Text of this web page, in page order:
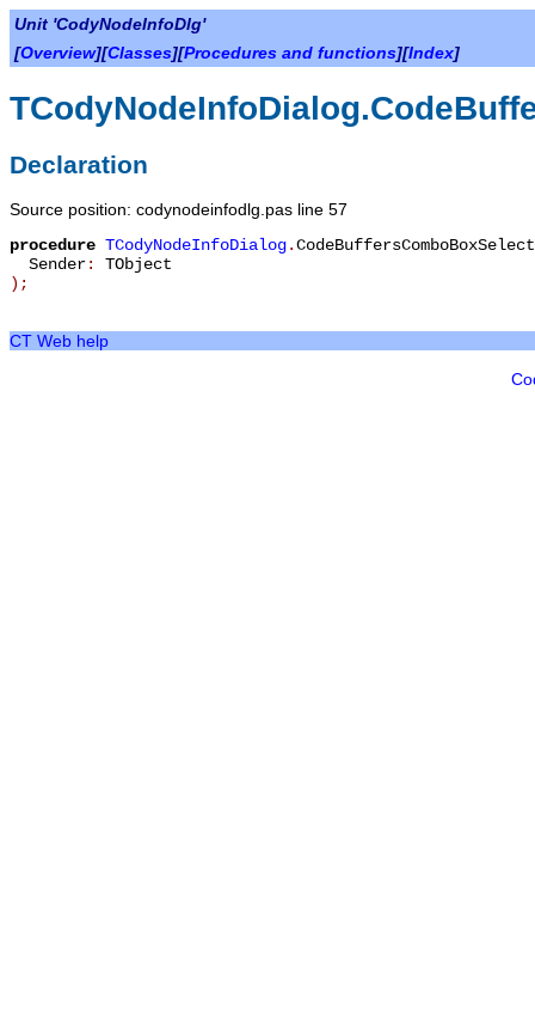
Unit 'CodyNodeInfoDlg'
[Overview][Classes][Procedures and functions][Index]
Declaration
Source position: codynodeinfodlg.pas line 57
procedure TCodyNodeInfoDialog.CodeBuffersComboBoxSelect
Sender: TObject
) ;
CT Web help